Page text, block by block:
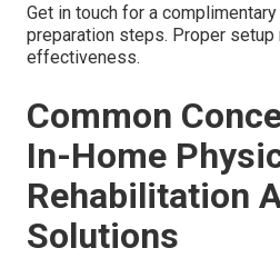
Get in touch for a
preparation steps. Proper
effectiveness.
Common
In-Home
Rehabilitation
Solutions